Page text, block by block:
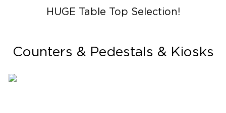
HUGE Table Top Selection!
Counters & Pedestals & Kiosks